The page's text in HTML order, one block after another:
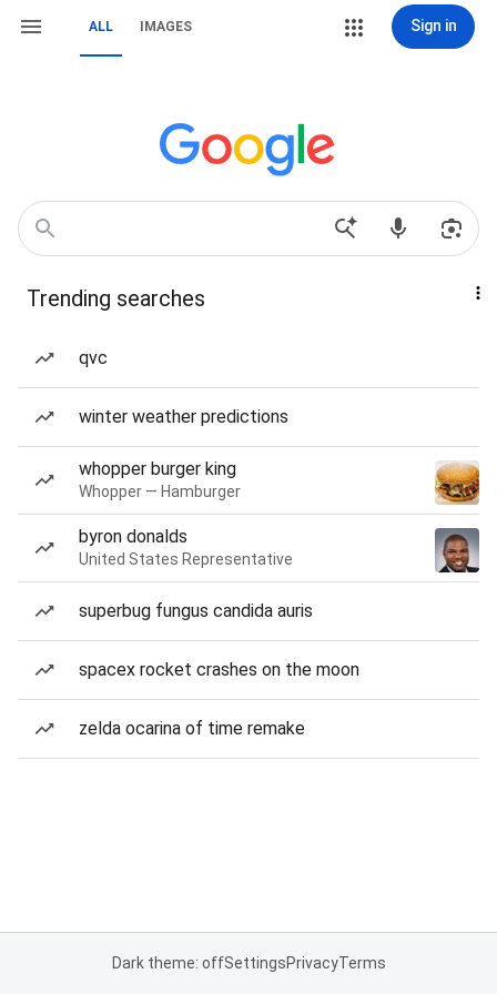
ALL IMAGES Sign in
Trending searches
qvc
winter weather predictions
whopper burger king
Whopper — Hamburger
byron donalds
United States Representative
superbug fungus candida auris
spacex rocket crashes on the moon
zelda ocarina of time remake
Dark theme: offSettingsPrivacyTerms